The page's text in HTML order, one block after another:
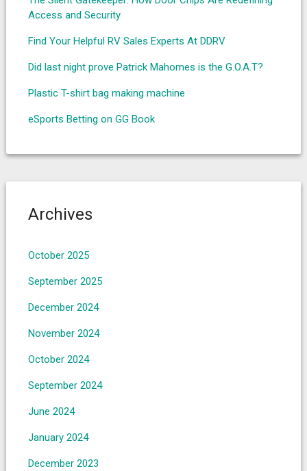
Access and Security
Find Your Helpful RV Sales Experts At DDRV
Did last night prove Patrick Mahomes is the G.O.A.T?
Plastic T-shirt bag making machine
eSports Betting on GG Book
Archives
October 2025
September 2025
December 2024
November 2024
October 2024
September 2024
June 2024
January 2024
December 2023